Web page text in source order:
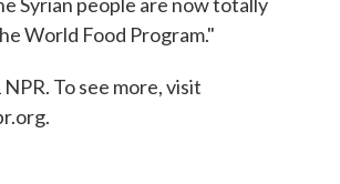
World Food Program."
To see more, visit